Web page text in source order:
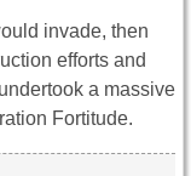
invade, then
efforts and
a massive
Fortitude.